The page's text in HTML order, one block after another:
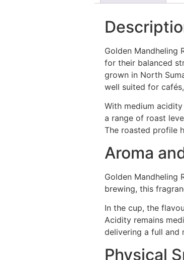
Golden Mandheling
for their balanced
grown in North
well suited for
With medium
a range of roast
The roasted profile
Aroma
Golden Mandheling
brewing, this
In the cup, the
Acidity remains
delivering a full and
Physical